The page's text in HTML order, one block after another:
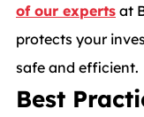
of our experts at
protects your
safe and efficient.
Best